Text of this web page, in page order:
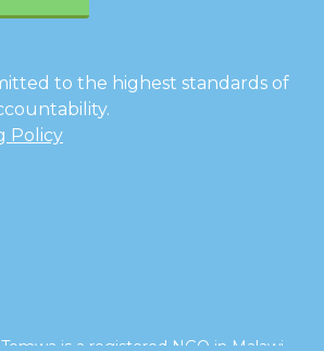
to the highest standards of
Policy
is a registered NGO in Malawi